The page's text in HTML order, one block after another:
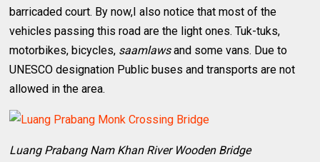
barricaded court. By now,I also notice that most of the
vehicles passing this road are the light ones. Tuk-tuks,
motorbikes, bicycles, saamlawsand some vans. Due to
UNESCO designation Public buses and transports are not
allowed in the area.
Luang Prabang Nam Khan River Wooden Bridge